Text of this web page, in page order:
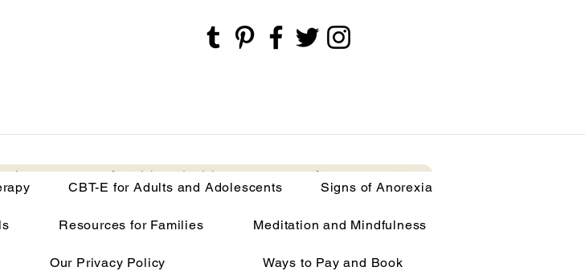
Therapy CBT-E for Adults and Adolescents Signs of Anorexia More
on malnutrition Anorexia
CBT-E for Adults and Adolescents Signs of Anorexia
Resources for Families Meditation and Mindfulness
Our Privacy Policy Ways to Pay and Book